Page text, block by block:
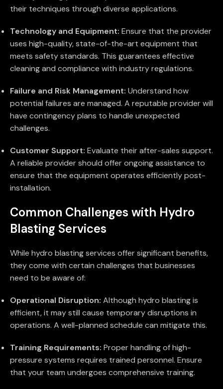
their techniques through diverse applications.
Technology and Equipment: Ensure that the provider
uses high-quality, state-of-the-art equipment that
meets safety standards. This guarantees effective
cleaning and compliance with industry regulations.
Failure and Risk Management: Understand how
potential failures are managed. A reputable provider will
have contingency plans to handle unexpected
challenges.
Customer Support: Evaluate their after-sales support.
A reliable provider should offer ongoing assistance to
ensure that the equipment operates efficiently post-
installation.
Common Challenges with Hydro
Blasting Services
While hydro blasting services offer significant benefits,
they come with certain challenges that businesses
need to be aware of:
Operational Disruption: Although hydro blasting is
efficient, it may still cause temporary disruptions in
operations. A well-planned schedule can mitigate this.
Training Requirements: Proper handling of high-
pressure systems requires trained personnel. Ensure
that your team undergoes comprehensive training.